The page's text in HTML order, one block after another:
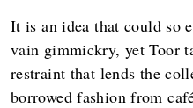
It is an idea that could so
vain gimmickry, yet Toor
restraint that lends the
borrowed fashion from